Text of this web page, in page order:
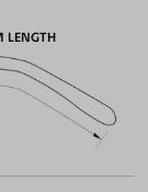
LENGTH